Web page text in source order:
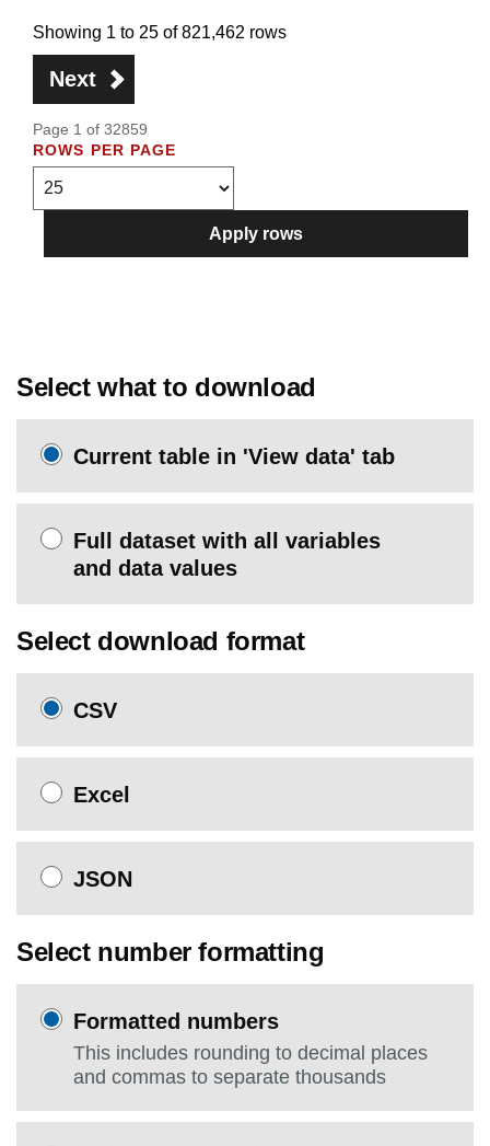
Showing 1 to 25 of 821,462 rows
Next
Page 1 of 32859
ROWS PER PAGE
Apply rows
Select what to download
Current table in 'View data' tab
Full dataset with all variables
and data values
Select download format
CSV
Excel
JSON
Select number formatting
Formatted numbers
This includes rounding to decimal places
and commas to separate thousands